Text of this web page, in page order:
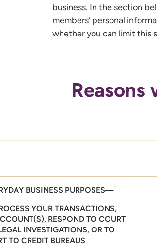
business. In the section
members’ personal
whether you can limit this
Reasons
BUSINESS PURPOSES—
YOUR TRANSACTIONS,
RESPOND TO COURT
INVESTIGATIONS, OR TO
TO CREDIT BUREAUS